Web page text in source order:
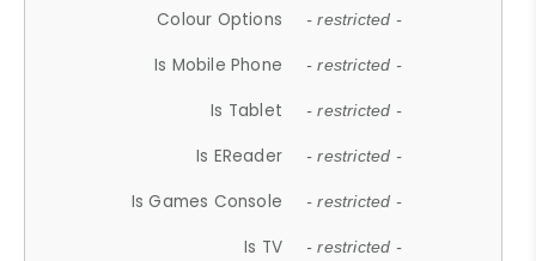
Colour Options - restricted -
Is Mobile Phone - restricted -
Is Tablet - restricted -
Is EReader - restricted -
Is Games Console - restricted -
Is TV - restricted -